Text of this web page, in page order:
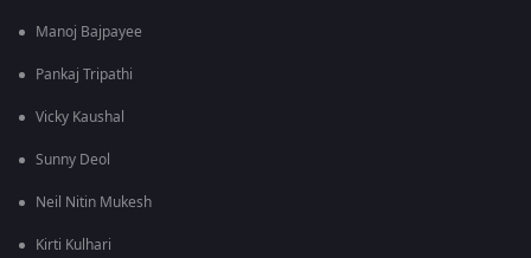
Manoj Bajpayee
Pankaj Tripathi
Vicky Kaushal
Sunny Deol
Neil Nitin Mukesh
Kirti Kulhari